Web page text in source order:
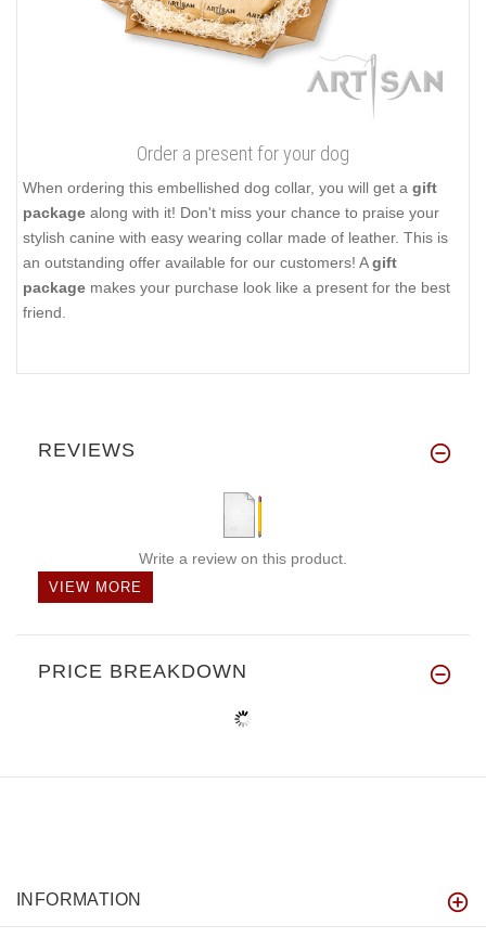
Order a present for your dog
When ordering this embellished dog collar, you will get a gift
package along with it! Don't miss your chance to praise your
stylish canine with easy wearing collar made of leather. This is
an outstanding offer available for our customers! Agift
package makes your purchase look like a present for the best
friend.
REVIEWS
Write a review on this product.
VIEW MORE
PRICE BREAKDOWN
INFORMATION